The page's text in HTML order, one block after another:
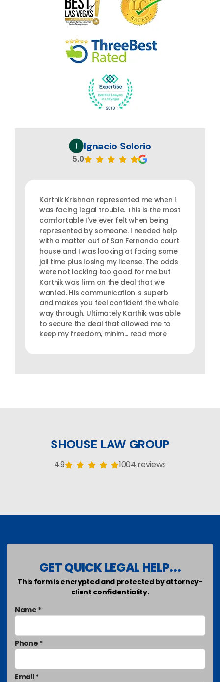
Ignacio Solorio
5.0
Karthik Krishnan represented me when I
was facing legal trouble. This is the most
comfortable I've ever felt when being
represented by someone. I needed help
with a matter out of San Fernando court
house and I was looking at facing some
jail time plus losing my license. The odds
were not looking too good for me but
Karthik was firm on the deal that we
wanted. His communication is superb
and makes you feel confident the whole
way through. Ultimately Karthik was able
to secure the deal that allowed me to
keep my freedom, minim... read more
SHOUSE LAW GROUP
4.9 1004 reviews
GET QUICK LEGAL HELP...
This form is encrypted and protected by attorney-
client confidentiality.
Name *
Phone *
Email *